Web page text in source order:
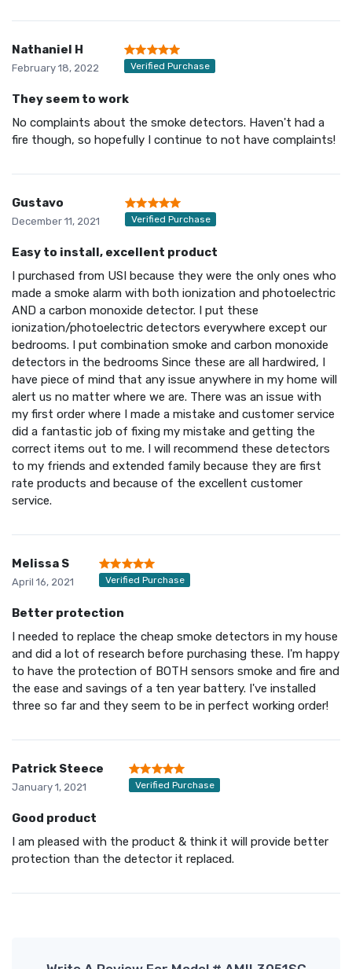
Nathaniel H
February 18, 2022 Verified Purchase
They seem to work
No complaints about the smoke detectors. Haven't had a
fire though, so hopefully I continue to not have complaints!
Gustavo
December 11, 2021 Verified Purchase
Easy to install, excellent product
I purchased from USI because they were the only ones who
made a smoke alarm with both ionization and photoelectric
AND a carbon monoxide detector. I put these
ionization/photoelectric detectors everywhere except our
bedrooms. I put combination smoke and carbon monoxide
detectors in the bedrooms Since these are all hardwired, I
have piece of mind that any issue anywhere in my home will
alert us no matter where we are. There was an issue with
my first order where I made a mistake and customer service
did a fantastic job of fixing my mistake and getting the
correct items out to me. I will recommend these detectors
to my friends and extended family because they are first
rate products and because of the excellent customer
service.
Melissa S
April 16, 2021 Verified Purchase
Better protection
I needed to replace the cheap smoke detectors in my house
and did a lot of research before purchasing these. I'm happy
to have the protection of BOTH sensors smoke and fire and
the ease and savings of a ten year battery. I've installed
three so far and they seem to be in perfect working order!
Patrick Steece
January 1, 2021 Verified Purchase
Good product
I am pleased with the product & think it will provide better
protection than the detector it replaced.